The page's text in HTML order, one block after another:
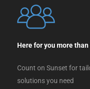
Here for you more than
Count on Sunset for
solutions you need